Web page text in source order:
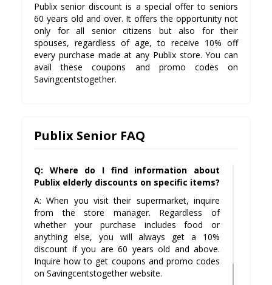
Publix senior discount is a special offer to seniors
60 years old and over. It offers the opportunity not
only for all senior citizens but also for their
spouses, regardless of age, to receive 10% off
every purchase made at any Publix store. You can
avail these coupons and promo codes on
Savingcentstogether.
Publix Senior FAQ
Q: Where do I find information about
Publix elderly discounts on specific items?
A: When you visit their supermarket, inquire
from the store manager. Regardless of
whether your purchase includes food or
anything else, you will always get a 10%
discount if you are 60 years old and above.
Inquire how to get coupons and promo codes
on Savingcentstogether website.